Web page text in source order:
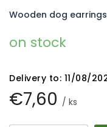
€7,60 / ks
on stock
Delivery to: 11/08/
Wooden dog